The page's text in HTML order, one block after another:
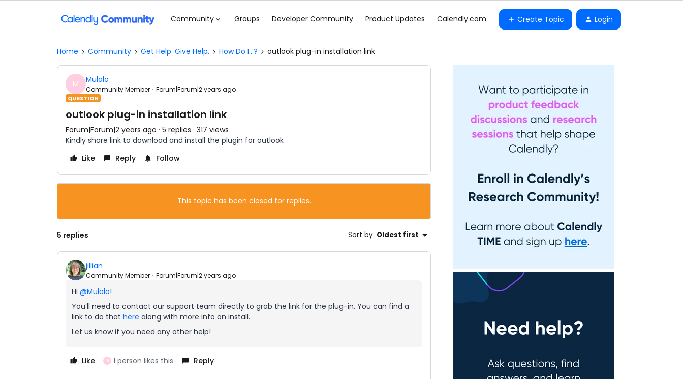
Community Groups Developer Community Product Updates Calendly.com Create Topic Login
Home Community Get Help. Give Help. How Do I...? outlook plug-in installation link
M Mulalo
Community Member Forum|Forum|2 years ago
QUESTION
outlook plug-in installation link
Forum|Forum|2 years ago 5 replies 317 views
Kindly share link to download and install the plugin for outlook
Like
Reply Follow
This topic has been closed for replies.
5 replies Sort by: Oldest first
jillian
Community Member Forum|Forum|2 years ago
Hi @Mulalo!
You’ll need to contact our support team directly to grab the link for the plug-in. You can find a
link to do that here along with more info on install.
Let us know if you need any other help!
Like M 1 person likes this Reply